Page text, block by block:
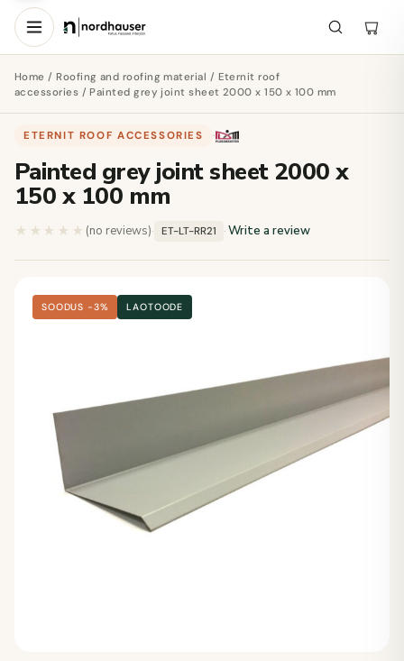
Home / Roofing and roofing material / Eternit roof
accessories / Painted grey joint sheet 2000 x 150 x 100 mm
ETERNIT ROOF ACCESSORIES ·
Painted grey joint sheet 2000 x
150 x 100 mm
★★★★★ ★★★★★
(no reviews)· ET-LT-RR21 ·Write a review
SOODUS −3% LAOTOODE